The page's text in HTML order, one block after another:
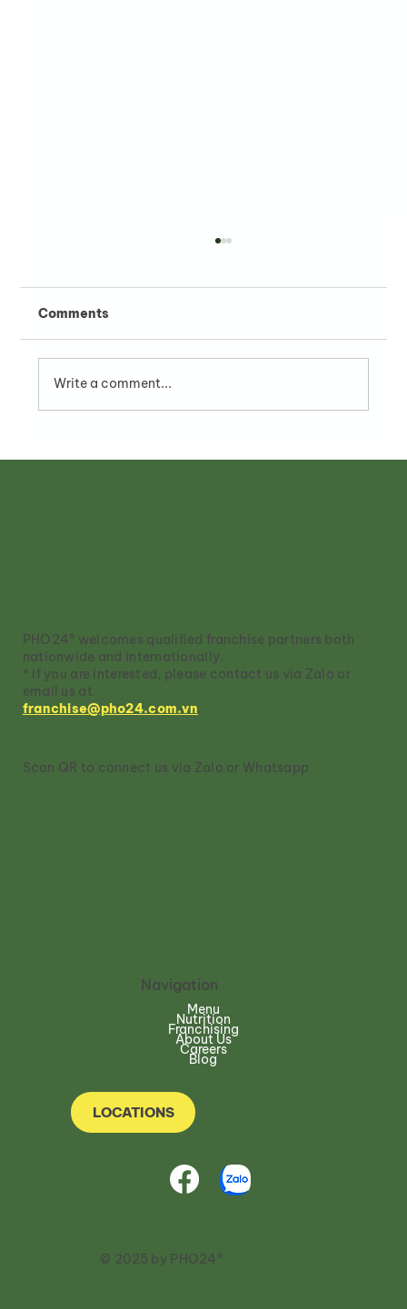
Comments
Write a comment...
Navigation
Menu
Nutrition
Franchising
About Us
Careers
Blog
LOCATIONS
PHO24® welcomes qualified franchise partners both
nationwide and internationally.
* If you are interested, please contact us via Zalo or
email us at
franchise@pho24.com.vn.
Scan QR to connect us via Zalo or Whatsapp
© 2025 by PHO24®